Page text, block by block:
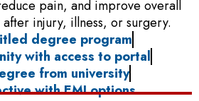
pain, and improve overall
injury, illness, or surgery.
degree program
with access to portal
from university
with EMI options